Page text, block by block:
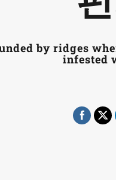
by ridges
infested